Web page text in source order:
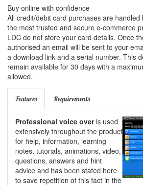
Buy online with confidence
All credit/debit card purchases are handled
the most trusted and secure e-commerce
LDC do not store your card details. Once
authorised an email will be sent to your
a download link and a serial number. This
remain available for 30 days with a
allowed.
Features Requirements
Professional voice overis used
extensively throughout the product
for help, information, learning
notes, tutorials, animations, video,
questions, answers and hint
advice and has been stated here
to save repetition of this fact in the